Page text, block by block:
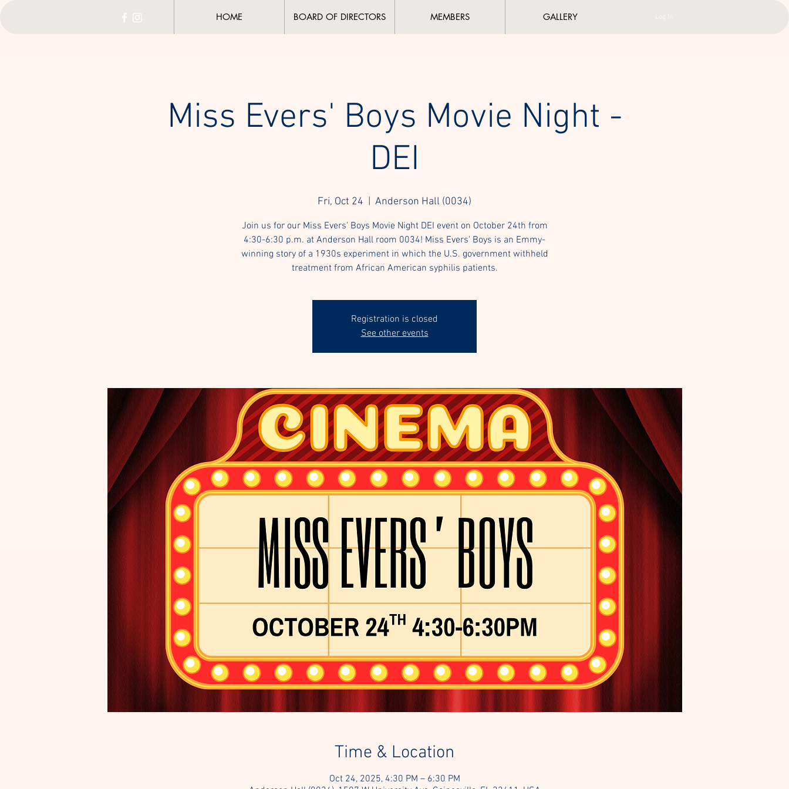
HOME BOARD OF DIRECTORS MEMBERS GALLERY
Miss Evers' Boys Movie Night -
DEI
Fri, Oct 24 Anderson Hall (0034)
Join us for our Miss Evers' Boys Movie Night DEI event on October 24th from
4:30-6:30 p.m. at Anderson Hall room 0034! Miss Evers' Boys is an Emmy-
winning story of a 1930s experiment in which the U.S. government withheld
treatment from African American syphilis patients.
Registration is closed
See other events
Time & Location
Oct 24, 2025, 4:30 PM – 6:30 PM